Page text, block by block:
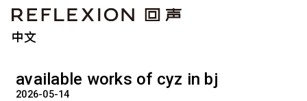
中文
available works of cyz in bj
2026-05-14